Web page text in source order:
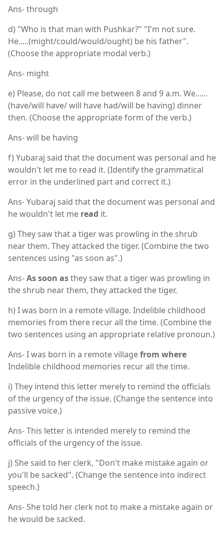
Ans- through
d) "Who is that man with Pushkar?" "I'm not sure.
He.....(might/could/would/ought) be his father".
(Choose the appropriate modal verb.)
Ans- might
e) Please, do not call me between 8 and 9 a.m. We......
(have/will have/ will have had/will be having) dinner
then. (Choose the appropriate form of the verb.)
Ans- will be having
f) Yubaraj said that the document was personal and he
wouldn't let me to read it. (Identify the grammatical
error in the underlined part and correct it.)
Ans- Yubaraj said that the document was personal and
he wouldn't let me read it.
g) They saw that a tiger was prowling in the shrub
near them. They attacked the tiger. (Combine the two
sentences using "as soon as".)
Ans-As soon asthey saw that a tiger was prowling in
the shrub near them, they attacked the tiger.
h) I was born in a remote village. Indelible childhood
memories from there recur all the time. (Combine the
two sentences using an appropriate relative pronoun.)
Ans- I was born in a remote villagefrom where
Indelible childhood memories recur all the time.
i) They intend this letter merely to remind the officials
of the urgency of the issue. (Change the sentence into
passive voice.)
Ans- This letter is intended merely to remind the
officials of the urgency of the issue.
j) She said to her clerk, "Don't make mistake again or
you'll be sacked". (Change the sentence into indirect
speech.)
Ans- She told her clerk not to make a mistake again or
he would be sacked.